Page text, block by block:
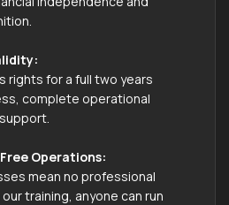
rights for a full two years
complete operational
Operations:
mean no professional
training, anyone can run